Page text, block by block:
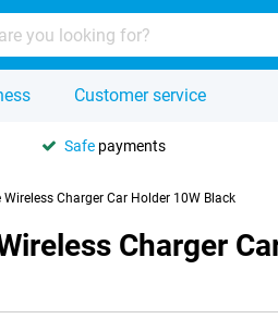
Customer service
Safe payments
Wireless Charger Car Holder 10W Black
Charger